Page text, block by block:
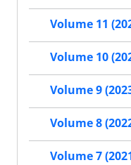
Volume 11
Volume 10
Volume 9
Volume 8
Volume 7